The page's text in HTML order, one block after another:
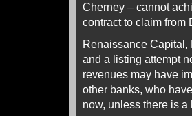
Cherney – cannot
contract to claim from
Renaissance Capital,
and a listing attempt
revenues may have
other banks, who
now, unless there is